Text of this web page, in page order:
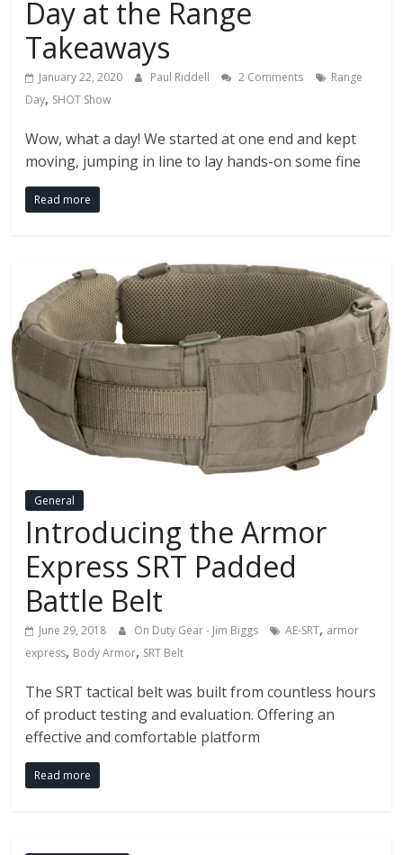
Day at the Range
Takeaways
January 22, 2020 Paul Riddell 2 Comments
Range
Day, SHOT Show
Wow, what a day! We started at one end and kept
moving, jumping in line to lay hands-on some fine
Read more
General
Introducing the Armor
Express SRT Padded
Battle Belt
June 29, 2018 On Duty Gear - Jim Biggs AE-SRT, armor
express, Body Armor, SRT Belt
The SRT tactical belt was built from countless hours
of product testing and evaluation. Offering an
effective and comfortable platform
Read more